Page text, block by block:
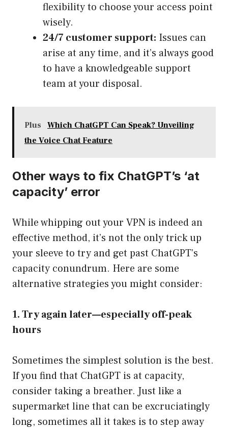
flexibility to choose your access point
wisely.
24/7 customer support: Issues can
arise at any time, and it’s always good
to have a knowledgeable support
team at your disposal.
Plus
Which ChatGPT Can Speak? Unveiling
the Voice Chat Feature
Other ways to fix ChatGPT’s ‘at
capacity’ error
While whipping out your VPN is indeed an
effective method, it’s not the only trick up
your sleeve to try and get past ChatGPT’s
capacity conundrum. Here are some
alternative strategies you might consider:
1. Try again later—especially off-peak
hours
Sometimes the simplest solution is the best.
If you find that ChatGPT is at capacity,
consider taking a breather. Just like a
supermarket line that can be excruciatingly
long, sometimes all it takes is to step away